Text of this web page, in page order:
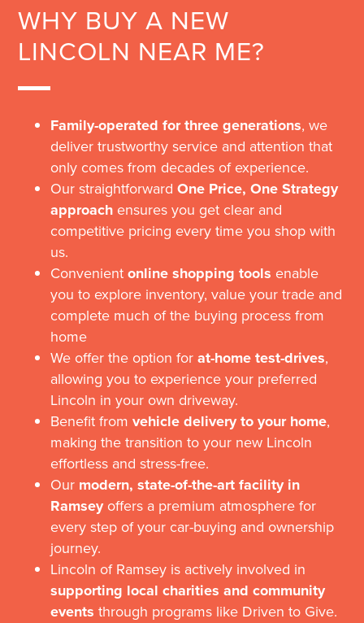
WHY BUY A NEW
LINCOLN NEAR ME?
Family-operated for three generations, we
deliver trustworthy service and attention that
only comes from decades of experience.
Our straightforwardOne Price, One Strategy
approach ensures you get clear and
competitive pricing every time you shop with
us.
Convenientonline shopping tools enable
you to explore inventory, value your trade and
complete much of the buying process from
home
We offer the option forat-home test-drives,
allowing you to experience your preferred
Lincoln in your own driveway.
Benefit fromvehicle delivery to your home,
making the transition to your new Lincoln
effortless and stress-free.
Our modern, state-of-the-art facility in
Ramseyoffers a premium atmosphere for
every step of your car-buying and ownership
journey.
Lincoln of Ramsey is actively involved in
supporting local charities and community
events through programs like Driven to Give.